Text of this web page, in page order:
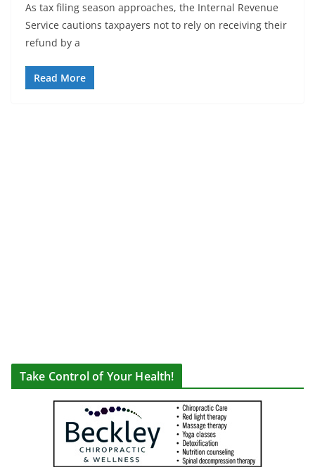
As tax filing season approaches, the Internal Revenue
Service cautions taxpayers not to rely on receiving their
refund by a
Read More
Take Control of Your Health!